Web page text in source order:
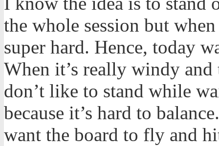
the whole session but
super hard. Hence, today
When it’s really windy
don’t like to stand while
because it’s hard to
want the board to fly and